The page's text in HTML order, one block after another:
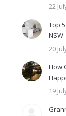
22
Top
NSW
20
How
19